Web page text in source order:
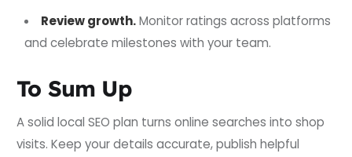
Review growth.Monitor ratings across platforms
and celebrate milestones with your team.
To Sum Up
A solid local SEO plan turns online searches into shop
visits. Keep your details accurate, publish helpful